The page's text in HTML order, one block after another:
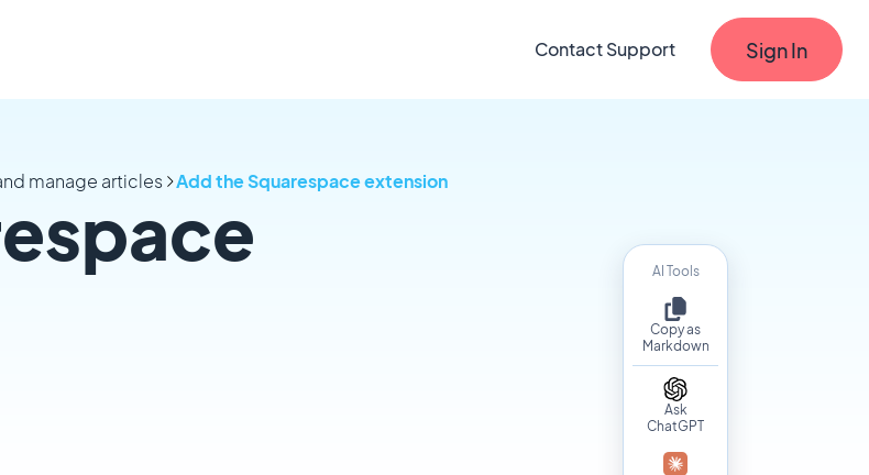
Contact Support Sign In
AI Tools
Copy as
Markdown
Ask
ChatGPT
manage articles Add the Squarespace extension